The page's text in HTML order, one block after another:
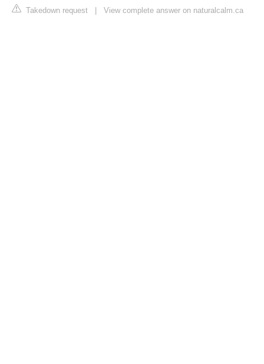
Takedown request View complete answer on naturalcalm.ca